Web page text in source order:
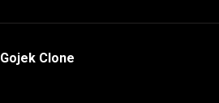
Gojek Clone